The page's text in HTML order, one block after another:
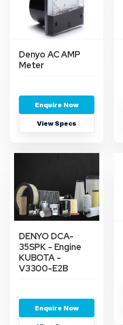
Denyo AC AMP
Meter
Enquire Now
View Specs
DENYO DCA-
35SPK - Engine
KUBOTA -
V3300-E2B
Enquire Now